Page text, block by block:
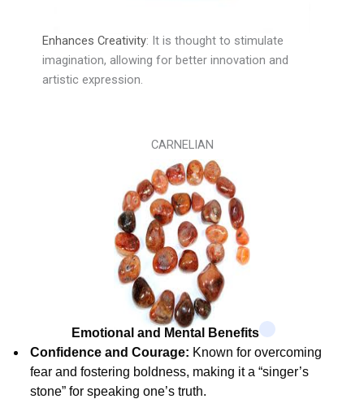
Enhances Creativity: It is thought to stimulate
imagination, allowing for better innovation and
artistic expression.
CARNELIAN
Emotional and Mental Benefits
Confidence and Courage: Known for overcoming
fear and fostering boldness, making it a “singer’s
stone” for speaking one’s truth.